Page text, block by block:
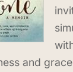
and